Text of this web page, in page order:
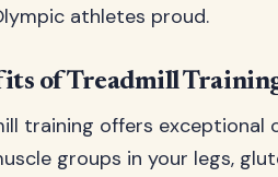
athletes proud.
of Treadmill
training offers exceptional
groups in your legs,